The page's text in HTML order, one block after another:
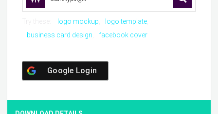
logo mockup
logo template
business card design
facebook cover
Google Login